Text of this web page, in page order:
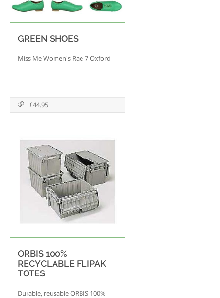
GREEN SHOES
Miss Me Women's Rae-7 Oxford
£44.95
ORBIS 100%
RECYCLABLE FLIPAK
TOTES
Durable, reusable ORBIS 100%